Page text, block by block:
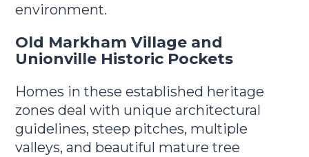
environment.
Old Markham Village and
Unionville Historic Pockets
Homes in these established heritage
zones deal with unique architectural
guidelines, steep pitches, multiple
valleys, and beautiful mature tree